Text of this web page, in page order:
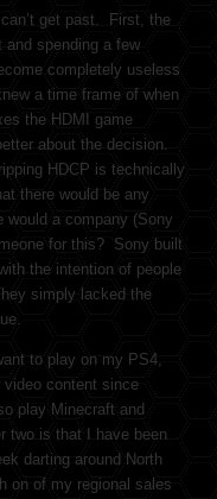
get past. First, the
spending a few
completely useless
a time frame of when
the HDMI game
about the decision.
HDCP is technically
there would be any
a company (Sony
for this? Sony built
the intention of people
simply lacked the
to play on my PS4,
video content since
play Minecraft and
two is that I have been
darting around North
on of my regional sales